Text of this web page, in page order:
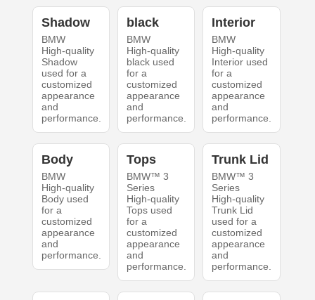
Shadow
BMW
High-quality
Shadow
used for a
customized
appearance
and
performance.
black
BMW
High-quality
black used
for a
customized
appearance
and
performance.
Interior
BMW
High-quality
Interior used
for a
customized
appearance
and
performance.
Body
BMW
High-quality
Body used
for a
customized
appearance
and
performance.
Tops
BMW™ 3
Series
High-quality
Tops used
for a
customized
appearance
and
performance.
Trunk Lid
BMW™ 3
Series
High-quality
Trunk Lid
used for a
customized
appearance
and
performance.